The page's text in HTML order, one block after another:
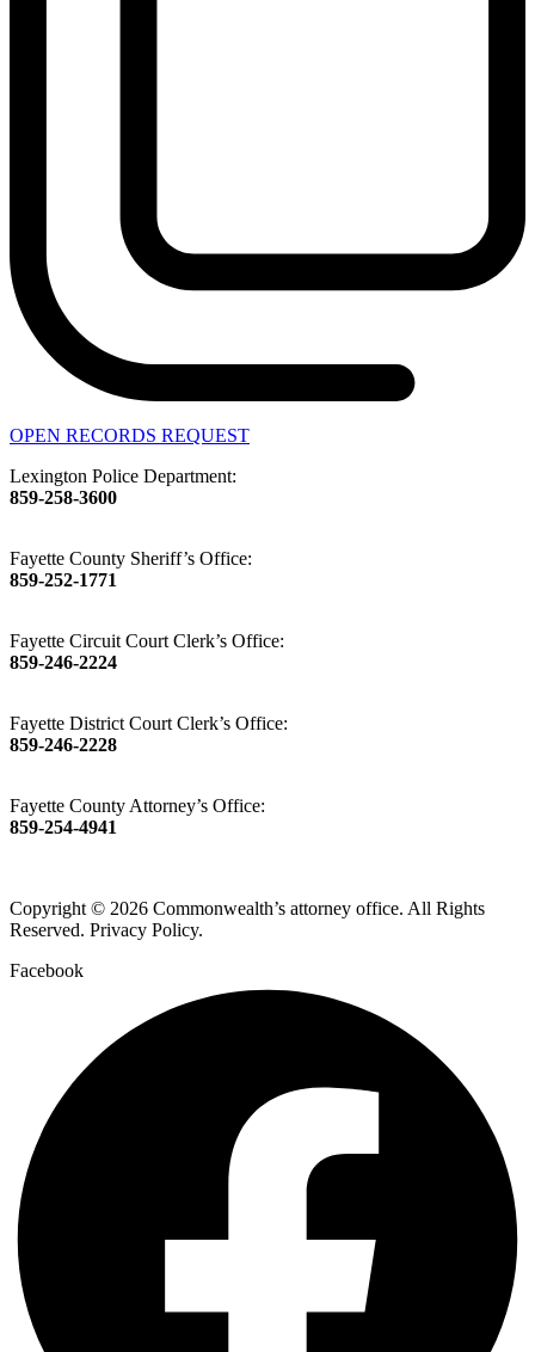
OPEN RECORDS REQUEST
Lexington Police Department:
859-258-3600
Fayette County Sheriff’s Office:
859-252-1771
Fayette Circuit Court Clerk’s Office:
859-246-2224
Fayette District Court Clerk’s Office:
859-246-2228
Fayette County Attorney’s Office:
859-254-4941
Copyright © 2026 Commonwealth’s attorney office. All Rights
Reserved. Privacy Policy.
Facebook